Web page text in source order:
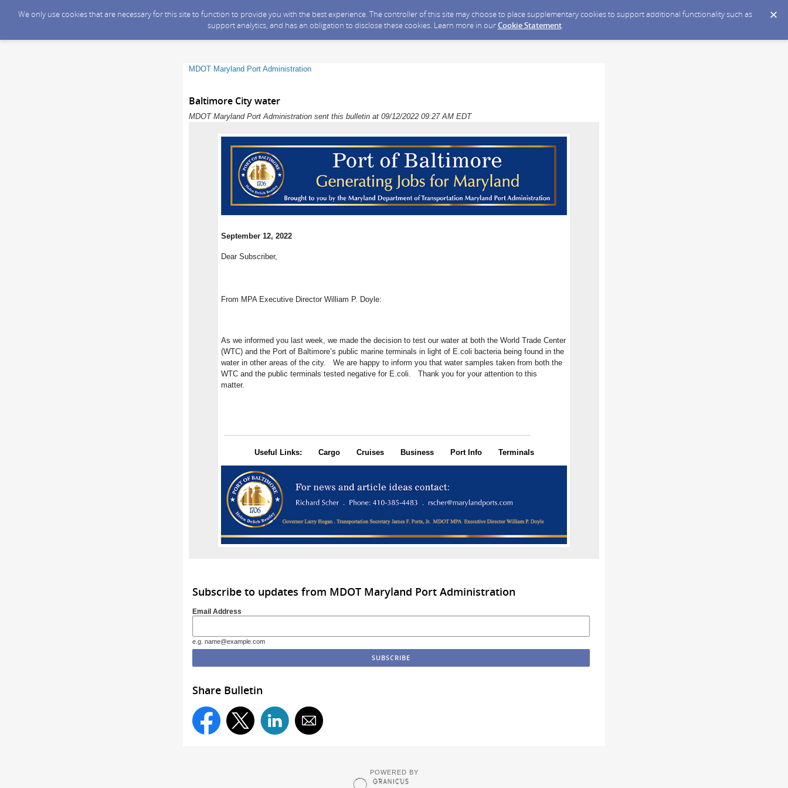
We only use cookies that are necessary for this site to function to provide you with the best experience. The controller of this site may choose to place supplementary cookies to support additional functionality such as
support analytics, and has an obligation to disclose these cookies. Learn more in ourCookie Statement.
MDOT Maryland Port Administration
Baltimore City water
MDOT Maryland Port Administration sent this bulletin at 09/12/2022 09:27 AM EDT
September 12, 2022
Dear Subscriber,
From MPA Executive Director William P. Doyle:
As we informed you last week, we made the decision to test our water at both the World Trade Center
(WTC) and the Port of Baltimore’s public marine terminals in light of E.coli bacteria being found in the
water in other areas of the city. We are happy to inform you that water samples taken from both the
WTC and the public terminals tested negative for E.coli. Thank you for your attention to this
matter.
Useful Links: Cargo Cruises Business Port Info Terminals
Subscribe to updates from MDOT Maryland Port Administration
Email Address
e.g. name@example.com
Share Bulletin
POWERED BY